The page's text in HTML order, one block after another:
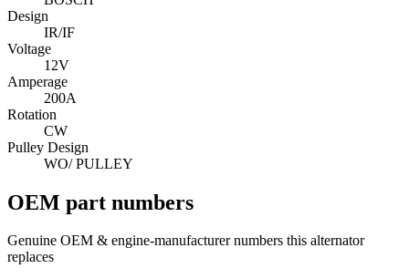
Design
IR/IF
Voltage
12V
Amperage
200A
Rotation
CW
Pulley Design
WO/ PULLEY
OEM part numbers
Genuine OEM & engine-manufacturer numbers this alternator
replaces